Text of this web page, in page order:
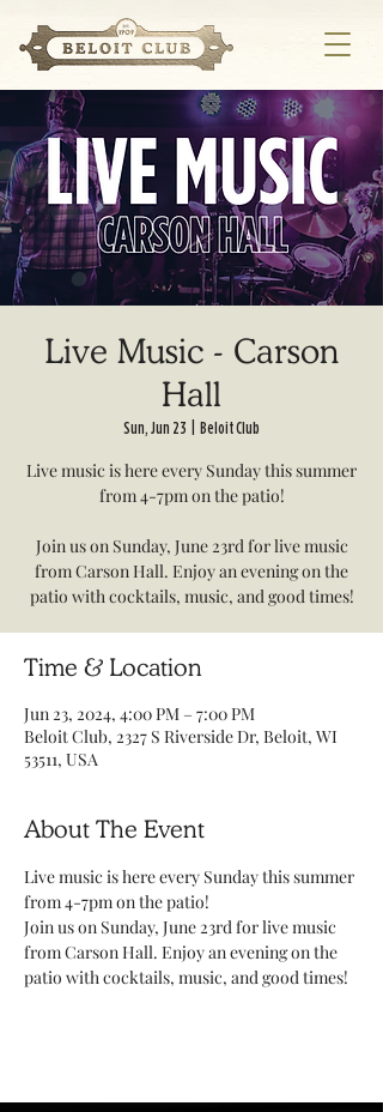
Live Music - Carson
Hall
Sun, Jun 23 Beloit Club
Live music is here every Sunday this summer
from 4-7pm on the patio!
Join us on Sunday, June 23rd for live music
from Carson Hall. Enjoy an evening on the
patio with cocktails, music, and good times!
Time & Location
Jun 23, 2024, 4:00 PM – 7:00 PM
Beloit Club, 2327 S Riverside Dr, Beloit, WI
53511, USA
About The Event
Live music is here every Sunday this summer
from 4-7pm on the patio!
Join us on Sunday, June 23rd for live music
from Carson Hall. Enjoy an evening on the
patio with cocktails, music, and good times!